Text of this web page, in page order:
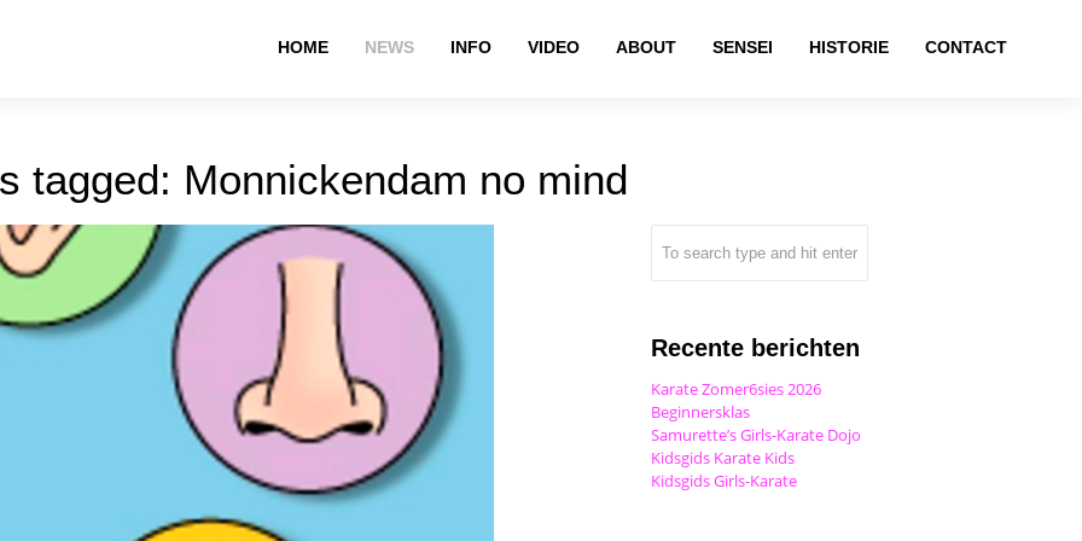
HOME NEWS INFO VIDEO ABOUT SENSEI HISTORIE CONTACT
tagged: Monnickendam no mind
Recente berichten
Karate Zomer6sies 2026
Beginnersklas
Samurette’s Girls-Karate Dojo
Kidsgids Karate Kids
Kidsgids Girls-Karate